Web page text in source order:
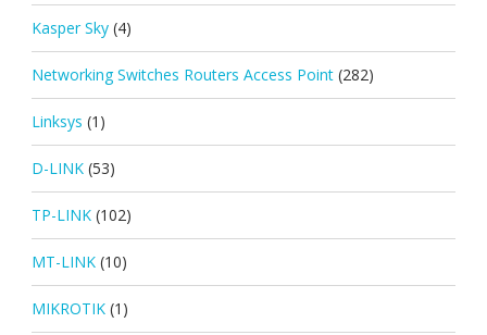
Kasper Sky (4)
Networking Switches Routers Access Point (282)
Linksys (1)
D-LINK (53)
TP-LINK (102)
MT-LINK (10)
MIKROTIK (1)